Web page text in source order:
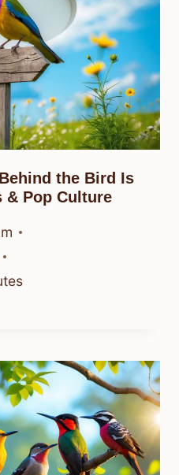
the Bird Is
& Pop Culture